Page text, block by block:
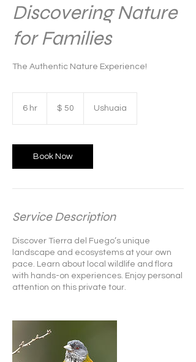
Discovering Nature
for Families
The Authentic Nature Experience!
6 hr
pesos
argentinos
$ 50 Ushuaia
Book Now
Service Description
Discover Tierra del Fuego’s unique
landscape and ecosystems at your own
pace. Learn about local wildlife and flora
with hands-on experiences. Enjoy personal
attention on this private tour.